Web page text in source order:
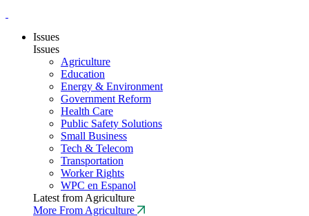
Issues
Issues
Agriculture
Education
Energy & Environment
Government Reform
Health Care
Public Safety Solutions
Small Business
Tech & Telecom
Transportation
Worker Rights
WPC en Espanol
Latest from Agriculture
More From Agriculture